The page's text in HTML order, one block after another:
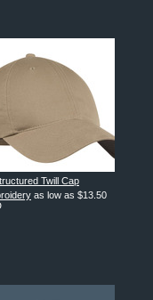
Twill Cap
as low as $13.50